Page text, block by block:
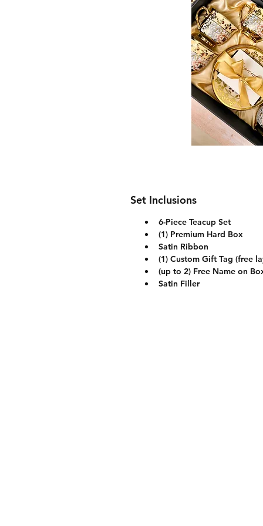
Set Inclusions
6-Piece Teacup Set
(1) Premium Hard Box
Satin Ribbon
(1) Custom Gift Tag (free
(up to 2) Free Name on
Satin Filler